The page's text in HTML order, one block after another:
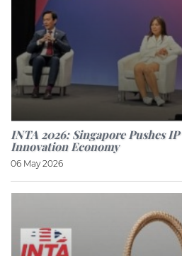
INTA 2026: Singapore Pushes
Innovation Economy
06 May 2026